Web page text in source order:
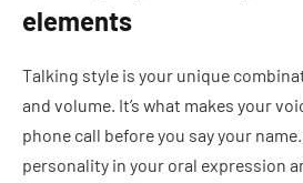
elements
Talking style is your unique
and volume. It’s what makes your
phone call before you say your
personality in your oral expression